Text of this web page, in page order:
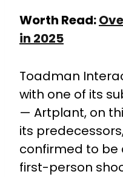
Worth Read:
in 2025
Toadman
with one of its
— Artplant, on
its
confirmed to
first-person